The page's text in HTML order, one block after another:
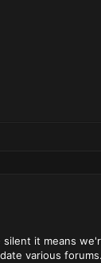
it means
various